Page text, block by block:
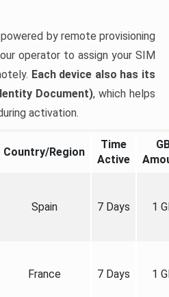
by remote provisioning
operator to assign your SIM
Each device also has its
Document), which helps
activation.
Country/Region
Time
Active
Spain 7 Days 1
France 7 Days 1